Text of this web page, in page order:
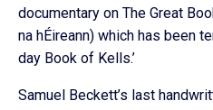
documentary on The Great
na hÉireann) which has been
day Book of Kells.’
Samuel Beckett’s last